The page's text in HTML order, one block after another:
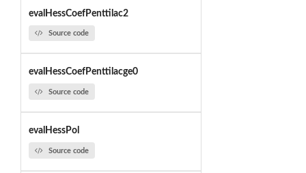
evalHessCoefPenttilac2
Source code
evalHessCoefPenttilacge0
Source code
evalHessPol
Source code